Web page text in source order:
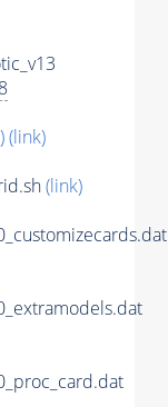
(link)
(link)